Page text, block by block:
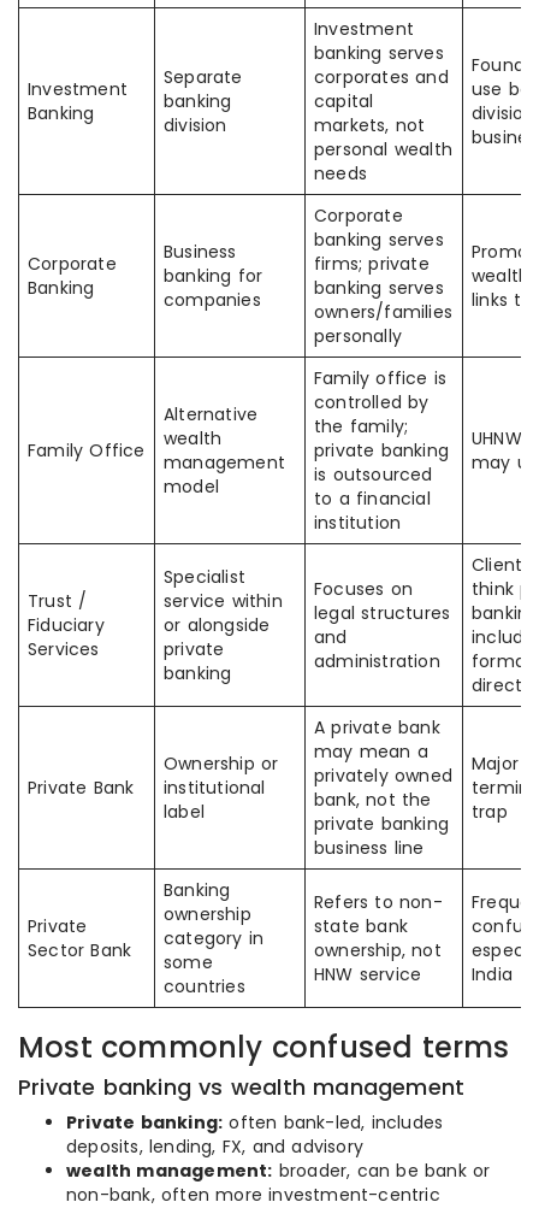
Investment
Banking
Separate
banking
division
Investment
banking serves
corporates and
capital
markets, not
personal wealth
needs
use
Corporate
Banking
Business
banking for
companies
Corporate
banking serves
firms; private
banking serves
owners/families
personally
wealth
links
Family Office
Alternative
wealth
management
model
Family office is
controlled by
the family;
private banking
is outsourced
to a financial
institution
UHNW
may
Trust /
Fiduciary
Services
Specialist
service within
or alongside
private
banking
Focuses on
legal structures
and
administration
Clients
think
directly
Private Bank
Ownership or
institutional
label
A private bank
may mean a
privately owned
bank, not the
private banking
business line
Major
trap
Private
Sector Bank
Banking
ownership
category in
some
countries
Refers to non-
state bank
ownership, not
HNW service
India
Most commonly confused terms
Private banking vs wealth management
Private banking: often bank-led, includes
deposits, lending, FX, and advisory
wealth management: broader, can be bank or
non-bank, often more investment-centric